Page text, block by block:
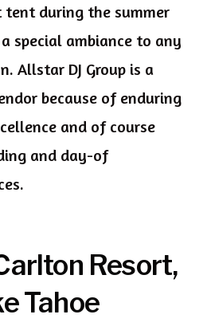
during the summer
special ambiance to any
Allstar DJ Group is a
because of enduring
and of course
and day-of
Resort,
Tahoe